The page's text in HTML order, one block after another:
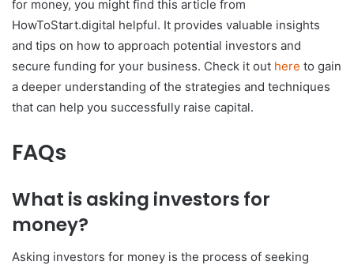
for money, you might find this article from
HowToStart.digital helpful. It provides valuable insights
and tips on how to approach potential investors and
secure funding for your business. Check it out here to gain
a deeper understanding of the strategies and techniques
that can help you successfully raise capital.
FAQs
What is asking investors for
money?
Asking investors for money is the process of seeking